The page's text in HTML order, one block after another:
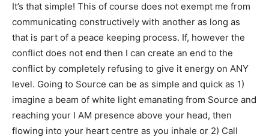
It’s that simple! This of course does not exempt me from
communicating constructively with another as long as
that is part of a peace keeping process. If, however the
conflict does not end then I can create an end to the
conflict by completely refusing to give it energy on ANY
level. Going to Source can be as simple and quick as 1)
imagine a beam of white light emanating from Source and
reaching your I AM presence above your head, then
flowing into your heart centre as you inhale or 2) Call